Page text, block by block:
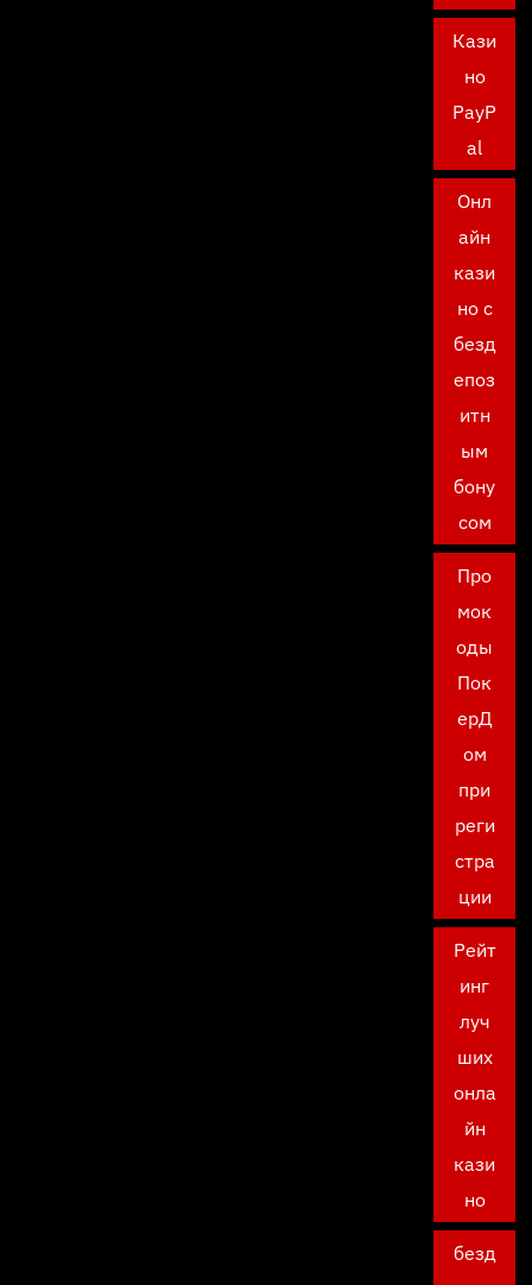
Кази
но
PayP
al
Онл
айн
кази
но с
безд
епоз
итн
ым
бону
сом
Про
мок
оды
Пок
ерД
ом
при
реги
стра
ции
Рейт
инг
луч
ших
онла
йн
кази
но
безд